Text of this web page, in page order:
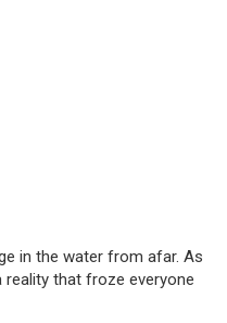
in the water from afar. As
that froze everyone